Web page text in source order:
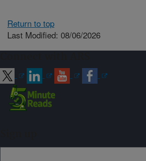
Return to top
Last Modified: 08/06/2026